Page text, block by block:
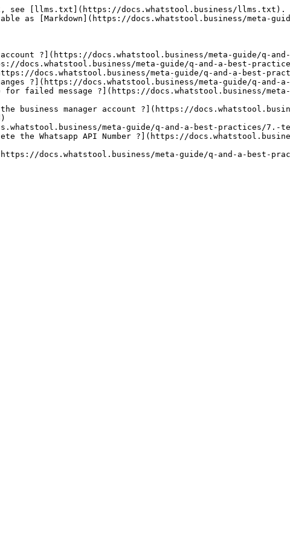
see [llms.txt](https://docs.whatstool.business/llms.txt).
as [Markdown](https://docs.whatstool.business/meta-
?](https://docs.whatstool.business/meta-guide/q-
docs.whatstool.business/meta-guide/q-and-a-best-
docs.whatstool.business/meta-guide/q-and-a-best-
?](https://docs.whatstool.business/meta-guide/q-and-
failed message ?](https://docs.whatstool.business/
business manager account ?](https://
meta-guide/q-and-a-best-practices/7.-
the Whatsapp API Number ?](https://